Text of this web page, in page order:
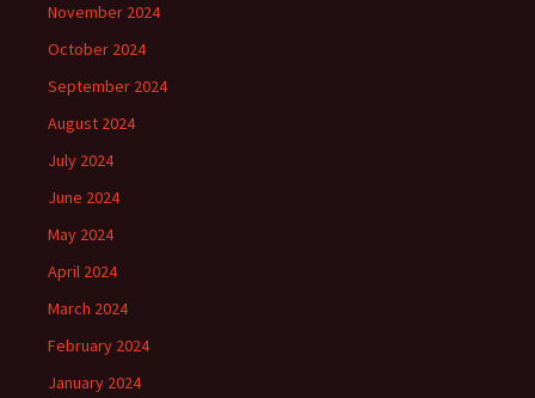
November 2024
October 2024
September 2024
August 2024
July 2024
June 2024
May 2024
April 2024
March 2024
February 2024
January 2024